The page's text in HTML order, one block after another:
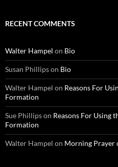
RECENT COMMENTS
Walter Hampel on Bio
Susan Phillipson Bio
Walter Hampel on Reasons For
Formation
Sue Phillipson Reasons For Using
Formation
Walter Hampel on Morning Prayer